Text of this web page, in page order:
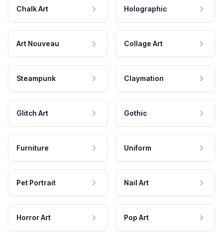
Chalk Art Holographic
Art Nouveau Collage Art
Steampunk Claymation
Glitch Art Gothic
Furniture Uniform
Pet Portrait Nail Art
Horror Art Pop Art